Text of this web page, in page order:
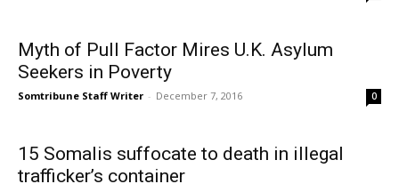
Myth of Pull Factor Mires U.K. Asylum
Seekers in Poverty
Somtribune Staff Writer - December 7, 2016 0
15 Somalis suffocate to death in illegal
trafficker’s container